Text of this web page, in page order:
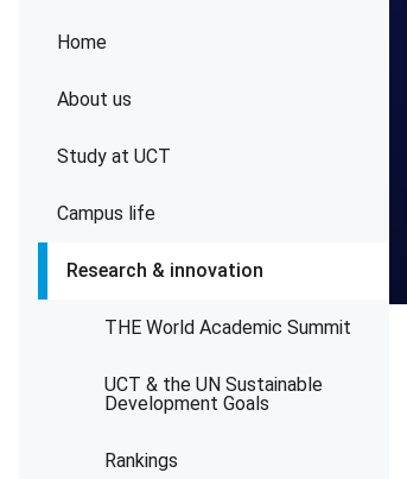
Home
About us
Study at UCT
Campus life
Research & innovation
THE World Academic Summit
UCT & the UN Sustainable
Development Goals
Rankings